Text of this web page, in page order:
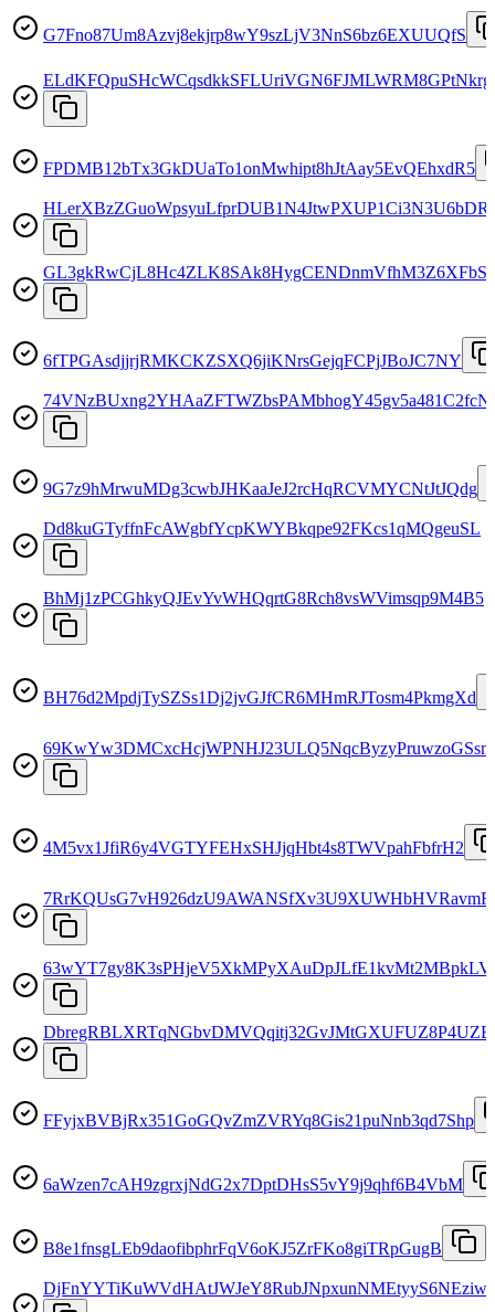
G7Fno87Um8Azvj8ekjrp8wY9szLjV3NnS6bz6EXUUQfS
FPDMB12bTx3GkDUaTo1onMwhipt8hJtAay5EvQEhxdR5
HLerXBzZGuoWpsyuLfprDUB1N4JtwPXUP1Ci3N3U6bDR
6fTPGAsdjjrjRMKCKZSXQ6jiKNrsGejqFCPjJBoJC7NY
74VNzBUxng2YHAaZFTWZbsPAMbhogY45gv5a481C2fcN
9G7z9hMrwuMDg3cwbJHKaaJeJ2rcHqRCVMYCNtJtJQdg
Dd8kuGTyffnFcAWgbfYcpKWYBkqpe92FKcs1qMQgeuSL
BhMj1zPCGhkyQJEvYvWHQqrtG8Rch8vsWVimsqp9M4B5
BH76d2MpdjTySZSs1Dj2jvGJfCR6MHmRJTosm4PkmgXd
4M5vx1JfiR6y4VGTYFEHxSHJjqHbt4s8TWVpahFbfrH2
63wYT7gy8K3sPHjeV5XkMPyXAuDpJLfE1kvMt2MBpkLV
FFyjxBVBjRx351GoGQvZmZVRYq8Gis21puNnb3qd7Shp
6aWzen7cAH9zgrxjNdG2x7DptDHsS5vY9j9qhf6B4VbM
B8e1fnsgLEb9daofibphrFqV6oKJ5ZrFKo8giTRpGugB
DjFnYYTiKuWVdHAtJWJeY8RubJNpxunNMEtyyS6NEziw